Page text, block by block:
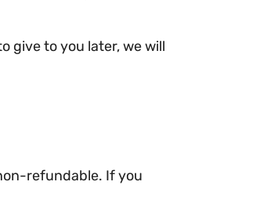
give to you later, we will
refundable. If you